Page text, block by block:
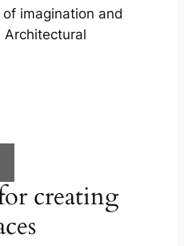
imagination and
creating